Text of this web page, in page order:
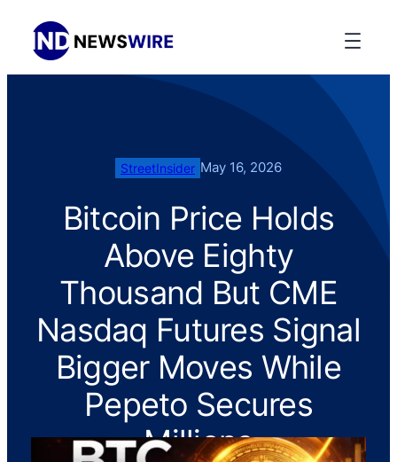
StreetInsider May 16, 2026
Bitcoin Price Holds
Above Eighty
Thousand But CME
Nasdaq Futures Signal
Bigger Moves While
Pepeto Secures
Millions